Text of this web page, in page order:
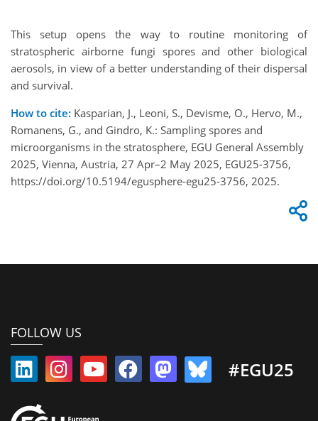
This setup opens the way to routine monitoring of
stratospheric airborne fungi spores and other biological
aerosols, in view of a better understanding of their dispersal
and survival.
How to cite: Kasparian, J., Leoni, S., Devisme, O., Hervo, M.,
Romanens, G., and Gindro, K.: Sampling spores and
microorganisms in the stratosphere, EGU General Assembly
2025, Vienna, Austria, 27 Apr–2 May 2025, EGU25-3756,
https://doi.org/10.5194/egusphere-egu25-3756, 2025.
FOLLOW US
#EGU25